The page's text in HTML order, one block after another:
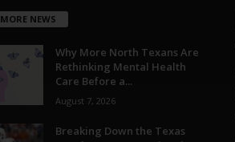
NEWS
Why More North Texans Are
Rethinking Mental Health
Care Before a...
August 7, 2026
Breaking Down the Texas